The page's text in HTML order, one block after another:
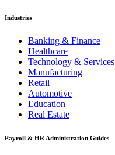
Industries
Banking & Finance
Healthcare
Technology & Services
Manufacturing
Retail
Automotive
Education
Real Estate
Payroll & HR Administration Guides